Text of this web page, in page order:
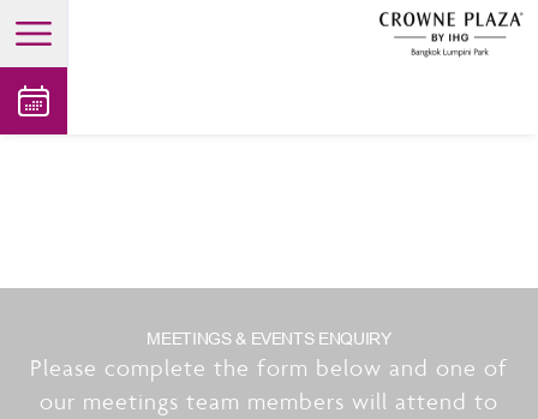
open main menu
MEETINGS & EVENTS ENQUIRY
Please complete the form below and one of
our meetings team members will attend to